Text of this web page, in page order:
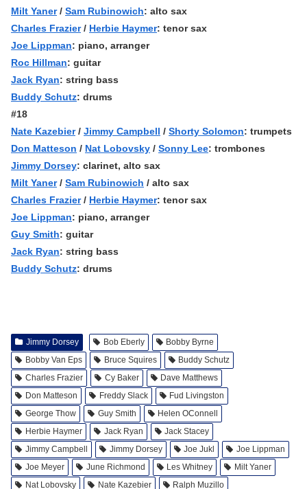
Milt Yaner/ Sam Rubinowich: alto sax
Charles Frazier/ Herbie Haymer: tenor sax
Joe Lippman: piano, arranger
Roc Hillman: guitar
Jack Ryan: string bass
Buddy Schutz: drums
#18
Nate Kazebier/ Jimmy Campbell / Shorty Solomon: trumpets
Don Matteson / Nat Lobovsky / Sonny Lee: trombones
Jimmy Dorsey: clarinet, alto sax
Milt Yaner/ Sam Rubinowich / alto sax
Charles Frazier/ Herbie Haymer: tenor sax
Joe Lippman: piano, arranger
Guy Smith: guitar
Jack Ryan: string bass
Buddy Schutz: drums
Jimmy Dorsey Bob Eberly
Bobby Byrne
Bobby Van Eps
Bruce Squires
Buddy Schutz
Charles Frazier
Cy Baker
Dave Matthews
Don Matteson
Freddy Slack
Fud Livingston
George Thow
Guy Smith
Helen OConnell
Herbie Haymer
Jack Ryan
Jack Stacey
Jimmy Campbell
Jimmy Dorsey Joe Jukl
Joe Lippman
Joe Meyer
June Richmond Les Whitney
Milt Yaner
Nat Lobovsky
Nate Kazebier
Ralph Muzillo